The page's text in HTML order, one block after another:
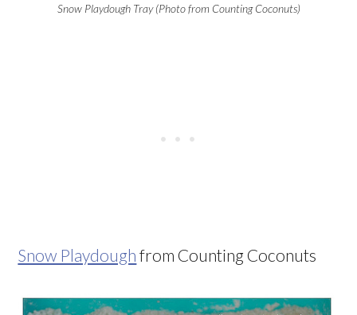
Snow Playdough Tray (Photo from Counting Coconuts)
Snow Playdough from Counting Coconuts